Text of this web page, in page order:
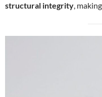
structural integrity,